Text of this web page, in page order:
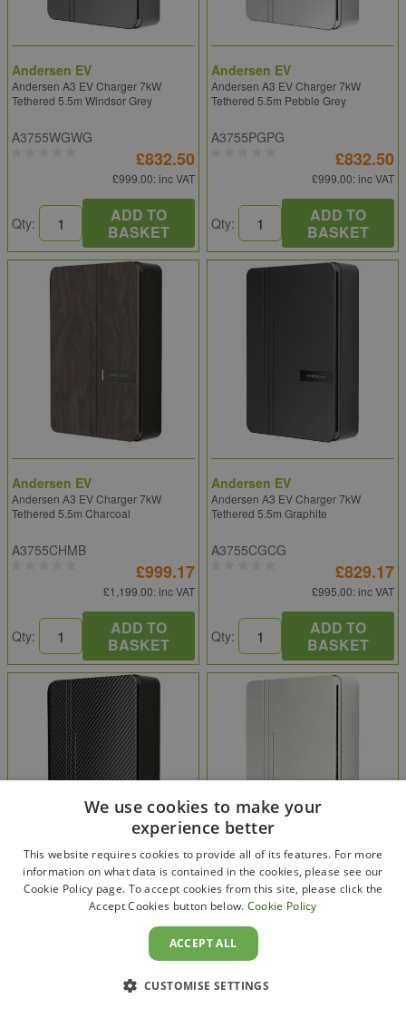
Andersen EV
Andersen A3 EV Charger 7kW
Tethered 5.5m Windsor Grey
A3755WGWG
£832.50
£999.00: inc VAT
Qty:
ADD TO
BASKET
Andersen EV
Andersen A3 EV Charger 7kW
Tethered 5.5m Pebble Grey
A3755PGPG
£832.50
£999.00: inc VAT
Qty:
ADD TO
BASKET
Andersen EV
Andersen A3 EV Charger 7kW
Tethered 5.5m Charcoal
A3755CHMB
£999.17
£1,199.00: inc VAT
Qty:
ADD TO
BASKET
Andersen EV
Andersen A3 EV Charger 7kW
Tethered 5.5m Graphite
A3755CGCG
£829.17
£995.00: inc VAT
Qty:
ADD TO
BASKET
Andersen EV
Andersen A3 EV Charger 7kW
£1,107.50
Andersen EV
Andersen A3 EV Charger 7kW
Tethered 5.5m Alpine White
A3755AWAW
We use cookies to make your
experience better
This website requires cookies to provide all of its features. For more
information on what data is contained in the cookies, please see our
Cookie Policy page. To accept cookies from this site, please click the
Accept Cookies button below. Cookie Policy
ACCEPT ALL
CUSTOMISE SETTINGS